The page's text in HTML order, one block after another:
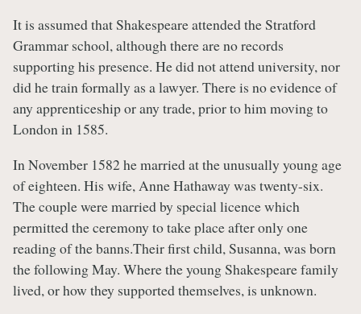
It is assumed that Shakespeare attended the Stratford
Grammar school, although there are no records
supporting his presence. He did not attend university, nor
did he train formally as a lawyer. There is no evidence of
any apprenticeship or any trade, prior to him moving to
London in 1585.
In November 1582 he married at the unusually young age
of eighteen. His wife, Anne Hathaway was twenty-six.
The couple were married by special licence which
permitted the ceremony to take place after only one
reading of the banns.Their first child, Susanna, was born
the following May. Where the young Shakespeare family
lived, or how they supported themselves, is unknown.